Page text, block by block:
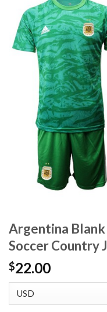
Argentina
Soccer Country
$22.00